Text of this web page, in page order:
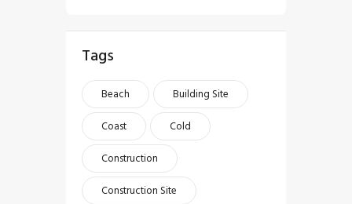
Tags
Beach
Building Site
Coast
Cold
Construction
Construction Site